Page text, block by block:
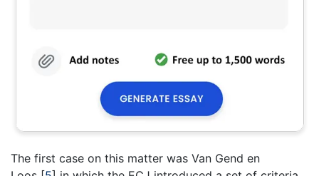
The first case on this matter was Van Gend en